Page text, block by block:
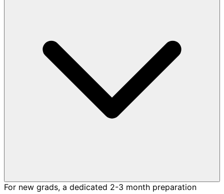
For new grads, a dedicated 2-3 month preparation